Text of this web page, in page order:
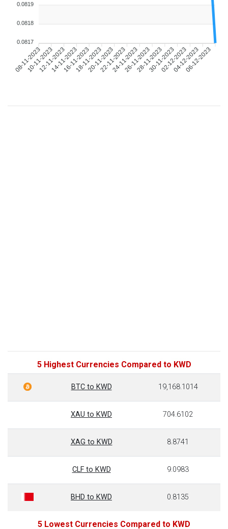
08-11-2023
10-11-2023
12-11-2023
14-11-2023
16-11-2023
18-11-2023
20-11-2023
22-11-2023
24-11-2023
26-11-2023
28-11-2023
30-11-2023
02-12-2023
04-12-2023
06-12-2023
0.0819
0.0818
0.0817
5 Highest Currencies Compared to KWD
BTC to KWD 19,168.1014
XAU to KWD 704.6102
XAG to KWD 8.8741
CLF to KWD 9.0983
BHD to KWD 0.8135
5 Lowest Currencies Compared to KWD